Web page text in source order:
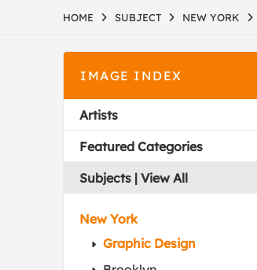
HOME SUBJECT NEW YORK
IMAGE INDEX
Artists
Featured Categories
Subjects | View All
New York
Graphic Design